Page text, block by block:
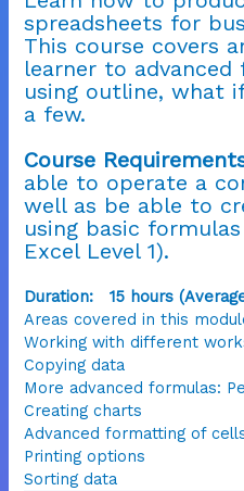
spreadsheets for
This course covers
learner to advanced
using outline, what
a few.
Course
able to operate a
well as be able to
using basic
Excel Level 1).
Duration: 15 hours
Areas covered in this
Working with different
Copying data
More advanced formulas:
Creating charts
Advanced formatting of
Printing options
Sorting data